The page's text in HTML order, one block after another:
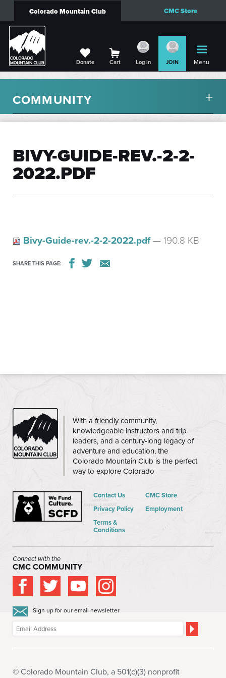
Colorado Mountain Club CMC Store
Donate Cart Log in JOIN Menu
COMMUNITY
BIVY-GUIDE-REV.-2-2-
2022.PDF
Bivy-Guide-rev.-2-2-2022.pdf— 190.8 KB
SHARE THIS PAGE:
CMC
With a friendly community,
knowledgeable instructors and trip
leaders, and a century-long legacy of
adventure and education, the
Colorado Mountain Club is the perfect
way to explore Colorado
Contact Us
Privacy Policy
Terms &
Conditions
CMC Store
Employment
Connect with the
CMC COMMUNITY
Sign up for our email newsletter
© Colorado Mountain Club, a 501(c)(3) nonprofit